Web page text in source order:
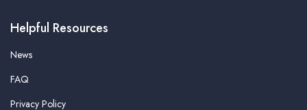
Helpful Resources
News
FAQ
Privacy Policy